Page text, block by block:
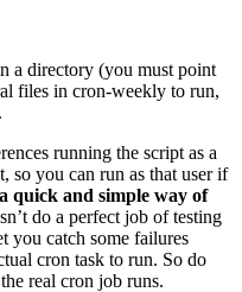
a directory (you must point
files in cron-weekly to run,
running the script as a
so you can run as that user if
quick and simple way of
do a perfect job of testing
you catch some failures
cron task to run. So do
real cron job runs.